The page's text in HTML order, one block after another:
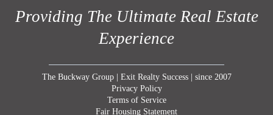
Providing The Ultimate Real Estate
Experience
The Buckway Group | Exit Realty Success | since 2007
Privacy Policy
Terms of Service
Fair Housing Statement